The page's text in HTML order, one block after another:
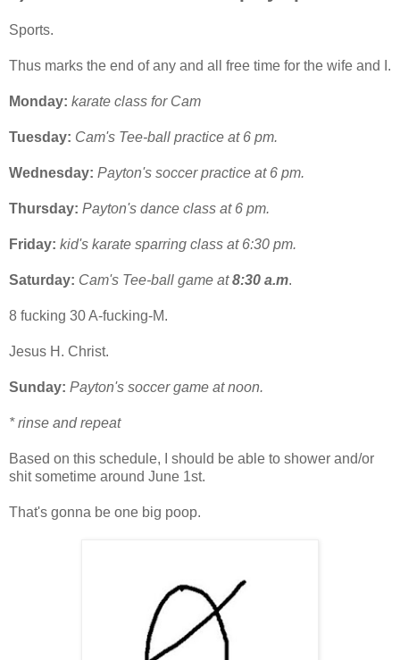
Sports.
Thus marks the end of any and all free time for the wife and I.
Monday: karate class for Cam
Tuesday: Cam's Tee-ball practice at 6 pm.
Wednesday: Payton's soccer practice at 6 pm.
Thursday: Payton's dance class at 6 pm.
Friday: kid's karate sparring class at 6:30 pm.
Saturday: Cam's Tee-ball game at8:30 a.m.
8 fucking 30 A-fucking-M.
Jesus H. Christ.
Sunday: Payton's soccer game at noon.
* rinse and repeat
Based on this schedule, I should be able to shower and/or
shit sometime around June 1st.
That's gonna be one big poop.